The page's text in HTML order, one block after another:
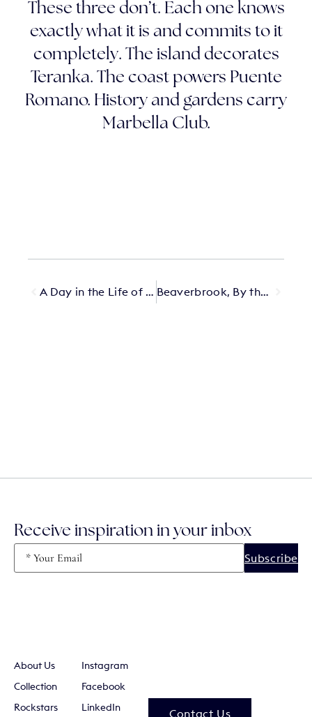
These three don’t. Each one knows
exactly what it is and commits to it
completely. The island decorates
Teranka. The coast powers Puente
Romano. History and gardens carry
Marbella Club.
A Day in the Life of Lucie Weill at Lily Of The Valley Beaverbrook, By the Glass
Receive inspiration in your inbox
About Us
Collection
Rockstars
Instagram
Facebook
LinkedIn
Contact Us